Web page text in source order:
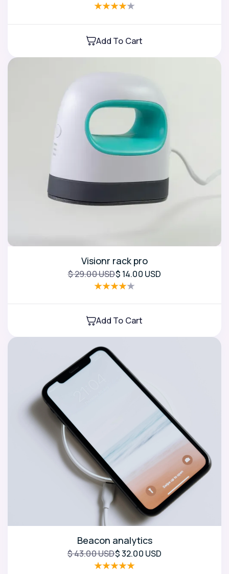
Add To Cart
Visionr rack pro
$ 29.00 USD$ 14.00 USD
Add To Cart
Beacon analytics
$ 43.00 USD$ 32.00 USD